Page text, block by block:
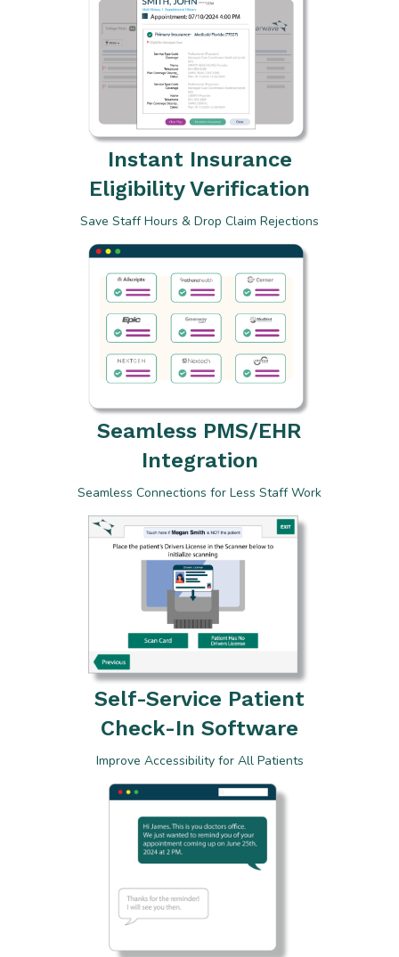
Instant Insurance
Eligibility Verification
Save Staff Hours & Drop Claim Rejections
Seamless PMS/EHR
Integration
Seamless Connections for Less Staff Work
Self-Service Patient
Check-In Software
Improve Accessibility for All Patients